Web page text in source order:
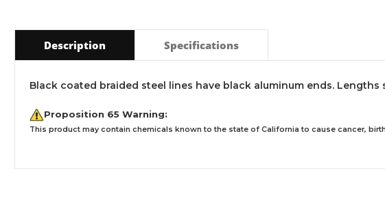
Description Specifications
Black coated braided steel lines have black aluminum ends.
Proposition 65 Warning:
This product may contain chemicals known to the state of California to cause cancer,